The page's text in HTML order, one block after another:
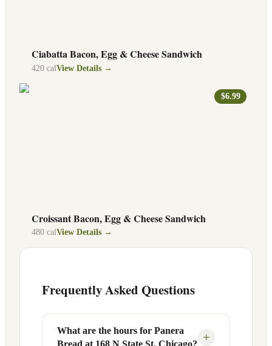
Ciabatta Bacon, Egg & Cheese Sandwich
420 cal View Details →
$6.99
Croissant Bacon, Egg & Cheese Sandwich
480 calView Details →
Frequently Asked Questions
What are the hours for Panera
+